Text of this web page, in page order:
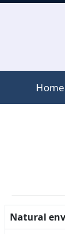
Home
Natural